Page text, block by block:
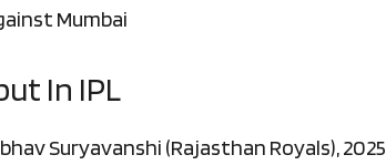
Mumbai
In IPL
Suryavanshi (Rajasthan Royals), 2025